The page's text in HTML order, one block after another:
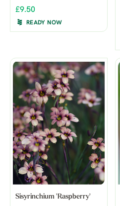
£9.50
READY NOW
Sisyrinchium 'Raspberry'